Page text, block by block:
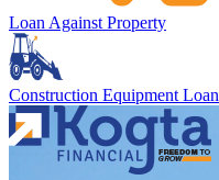
Loan Against Property
Construction Equipment Loan